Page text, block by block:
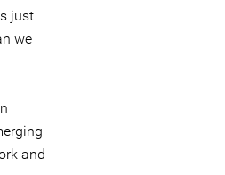
just
we
and